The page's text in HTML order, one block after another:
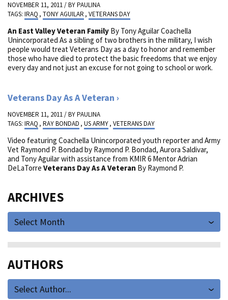
NOVEMBER 11, 2011 / BYPAULINA
TAGS: IRAQ , TONY AGUILAR , VETERANS DAY
An East Valley Veteran Family By Tony Aguilar Coachella
Unincorporated As a sibling of two brothers in the military, I wish
people would treat Veterans Day as a day to honor and remember
those who have died to protect the basic freedoms that we enjoy
every day and not just an excuse for not going to school or work.
Veterans Day As A Veteran
NOVEMBER 11, 2011 / BYPAULINA
TAGS: IRAQ , RAY BONDAD , US ARMY, VETERANS DAY
Video featuring Coachella Unincorporated youth reporter and Army
Vet Raymond P. Bondad by Raymond P. Bondad, Aurora Saldivar,
and Tony Aguilar with assistance from KMIR 6 Mentor Adrian
DeLaTorre Veterans Day As A Veteran By Raymond P.
ARCHIVES
Select Month
AUTHORS
Select Author...